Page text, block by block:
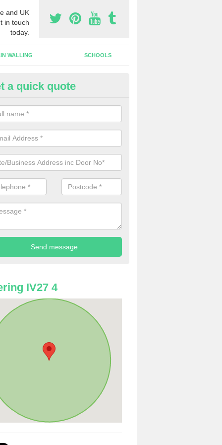
and UK
in touch
today.
WALLING SCHOOLS
Door Companies in
come across many automatic door companies in the UK that
to choose from. We can offer different colours and sizes as well
a quick quote
IV27 4